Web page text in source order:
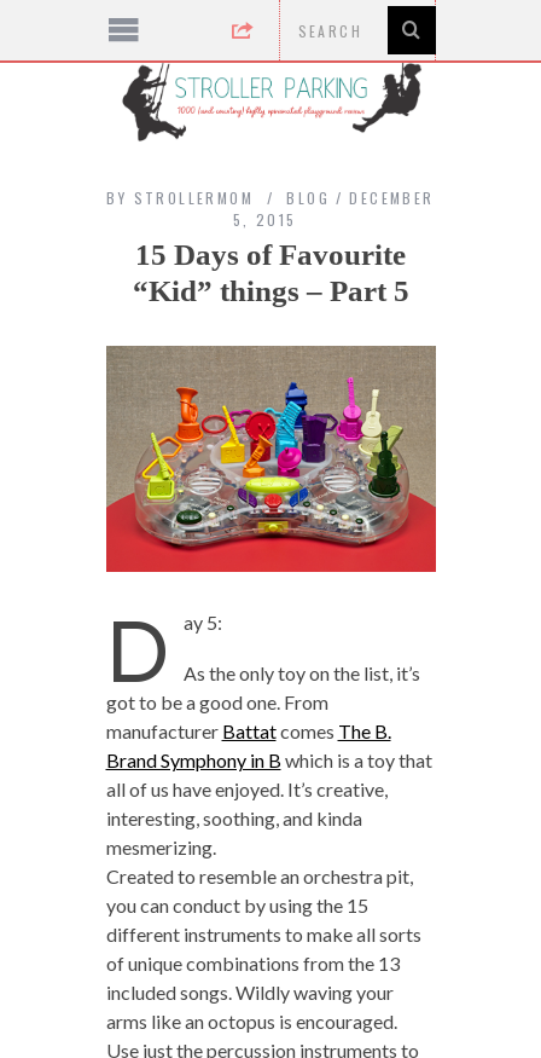
BY STROLLERMOM BLOG
DECEMBER
5, 2015
15 Days of Favourite
“Kid” things – Part 5
D ay 5:
As the only toy on the list, it’s
got to be a good one. From
manufacturer Battatcomes The B.
Brand Symphony in B which is a toy that
all of us have enjoyed. It’s creative,
interesting, soothing, and kinda
mesmerizing.
Created to resemble an orchestra pit,
you can conduct by using the 15
different instruments to make all sorts
of unique combinations from the 13
included songs. Wildly waving your
arms like an octopus is encouraged.
Use just the percussion instruments to